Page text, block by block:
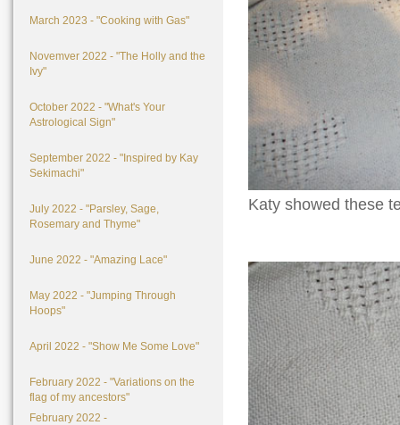
March 2023 - "Cooking with Gas"
Novemver 2022 - "The Holly and the
Ivy"
October 2022 - "What's Your
Astrological Sign"
September 2022 - "Inspired by Kay
Sekimachi"
July 2022 - "Parsley, Sage,
Rosemary and Thyme"
June 2022 - "Amazing Lace"
May 2022 - "Jumping Through
Hoops"
April 2022 - "Show Me Some Love"
February 2022 - "Variations on the
flag of my ancestors"
February 2022 -
Katy showed these